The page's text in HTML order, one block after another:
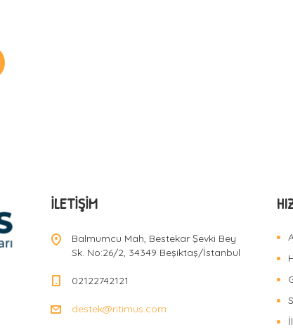
İLETIŞIM
Balmumcu Mah, Bestekar Şevki Bey
Sk. No:26/2, 34349 Beşiktaş/İstanbul
02122742121
destek@ritimus.com